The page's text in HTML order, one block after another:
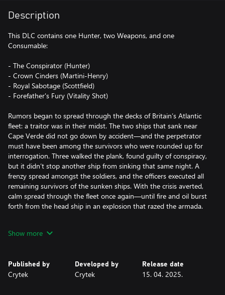
Description
This DLC contains one Hunter, two Weapons, and one
Consumable:
- The Conspirator (Hunter)
- Crown Cinders (Martini-Henry)
- Royal Sabotage (Scottfield)
- Forefather's Fury (Vitality Shot)
Rumors began to spread through the decks of Britain’s Atlantic
fleet: a traitor was in their midst. The two ships that sank near
Cape Verde did not go down by accident—and the perpetrator
must have been among the survivors who were rounded up for
interrogation. Three walked the plank, found guilty of conspiracy,
but it didn’t stop another ship from sinking that same night. A
frenzy spread amongst the soldiers, and the officers executed all
remaining survivors of the sunken ships. With the crisis averted,
calm spread through the fleet once again—until fire and oil burst
forth from the head ship in an explosion that razed the armada.
found: a single humble officer. With naught but his service rifle,
an example of and humiliated, lest other would-be rebels take
inspiration. On trial, the man proclaimed himself to be Francis
Show more
Published by
Crytek
Developed by
Crytek
Release date
15. 04. 2025.